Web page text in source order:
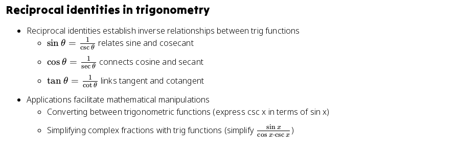
\
c
o
^
\
t
h
t
h
t
a
=
s
c
^
2
\
h
e
a
=
c
s
^
Reciprocal identities in trigonometry
Reciprocal identities establish inverse relationships between trig functions
\
n
\
h
e
t
a
sin θ = csc θ
1
relates sine and cosecant
\
o
s
\
h
cos θ = sec θ
1
connects cosine and secant
\
a
n
\
tan θ = cot θ
1
links tangent and cotangent
Applications facilitate mathematical manipulations
Converting between trigonometric functions (express csc x in terms of sin x)
Simplifying complex fractions with trig functions (simplify \
cos x⋅csc x
sin x )